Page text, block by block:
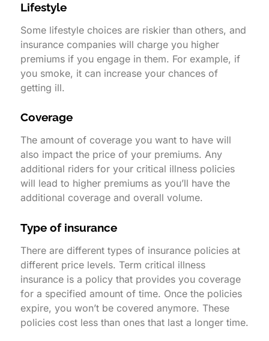
Lifestyle
Some lifestyle choices are riskier than others, and
insurance companies will charge you higher
premiums if you engage in them. For example, if
you smoke, it can increase your chances of
getting ill.
Coverage
The amount of coverage you want to have will
also impact the price of your premiums. Any
additional riders for your critical illness policies
will lead to higher premiums as you’ll have the
additional coverage and overall volume.
Type of insurance
There are different types of insurance policies at
different price levels. Term critical illness
insurance is a policy that provides you coverage
for a specified amount of time. Once the policies
expire, you won’t be covered anymore. These
policies cost less than ones that last a longer time.